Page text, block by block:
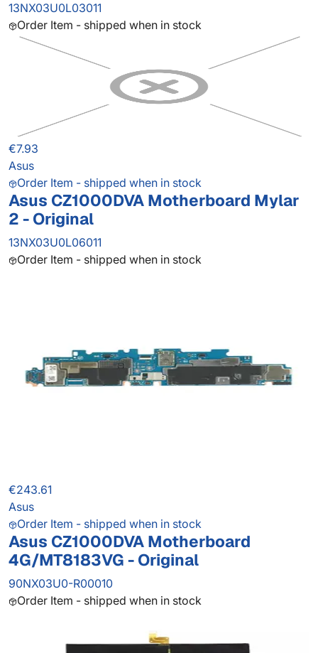
13NX03U0L03011
Order Item - shipped when in stock
€7.93
Asus
Order Item - shipped when in stock
Asus CZ1000DVA Motherboard Mylar
2 - Original
13NX03U0L06011
Order Item - shipped when in stock
€243.61
Asus
Order Item - shipped when in stock
Asus CZ1000DVA Motherboard
4G/MT8183VG - Original
90NX03U0-R00010
Order Item - shipped when in stock